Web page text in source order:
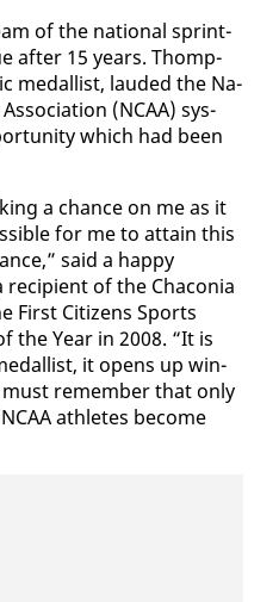
of the na­tion­al sprint­
af­ter 15 years. Thomp­
medal­list, laud­ed the Na­
(NCAA) sys­
which had been
a chance on me as it
for me to at­tain this
said a hap­py
re­cip­i­ent of the Cha­co­nia
First Cit­i­zens Sports
the Year in 2008. “It is
it opens up win­
re­mem­ber that on­ly
ath­letes be­come